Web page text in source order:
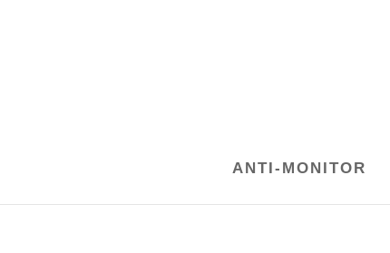
ANTI-MONITOR